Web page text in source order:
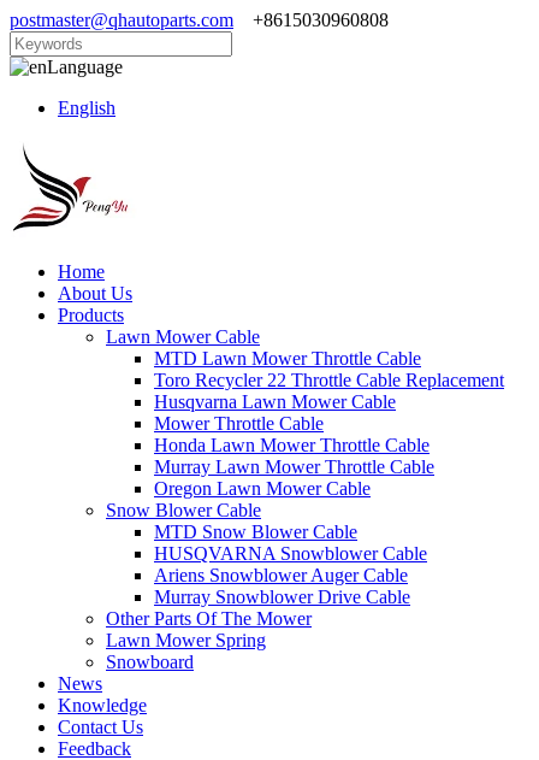
postmaster@qhautoparts.com +8615030960808
Language
English
Home
About Us
Products
Lawn Mower Cable
MTD Lawn Mower Throttle Cable
Toro Recycler 22 Throttle Cable Replacement
Husqvarna Lawn Mower Cable
Mower Throttle Cable
Honda Lawn Mower Throttle Cable
Murray Lawn Mower Throttle Cable
Oregon Lawn Mower Cable
Snow Blower Cable
MTD Snow Blower Cable
HUSQVARNA Snowblower Cable
Ariens Snowblower Auger Cable
Murray Snowblower Drive Cable
Other Parts Of The Mower
Lawn Mower Spring
Snowboard
News
Knowledge
Contact Us
Feedback